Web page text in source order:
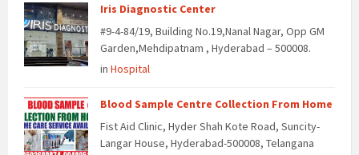
Iris Diagnostic Center
#9-4-84/19, Building No.19,Nanal Nagar, Opp GM
Garden,Mehdipatnam , Hyderabad – 500008.
in Hospital
Blood Sample Centre Collection From Home
Fist Aid Clinic, Hyder Shah Kote Road, Suncity-
Langar House, Hyderabad-500008, Telangana